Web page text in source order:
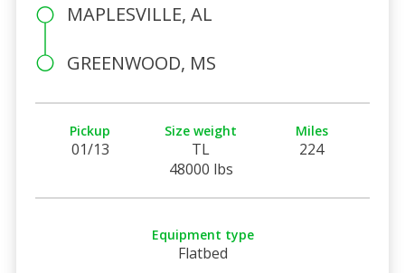
MAPLESVILLE, AL
GREENWOOD, MS
Pickup
01/13
Size weight
TL
48000 lbs
Miles
224
Equipment type
Flatbed